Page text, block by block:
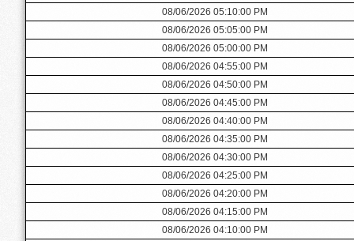
08/06/2026 05:10:00 PM
08/06/2026 05:05:00 PM
08/06/2026 05:00:00 PM
08/06/2026 04:55:00 PM
08/06/2026 04:50:00 PM
08/06/2026 04:45:00 PM
08/06/2026 04:40:00 PM
08/06/2026 04:35:00 PM
08/06/2026 04:30:00 PM
08/06/2026 04:25:00 PM
08/06/2026 04:20:00 PM
08/06/2026 04:15:00 PM
08/06/2026 04:10:00 PM